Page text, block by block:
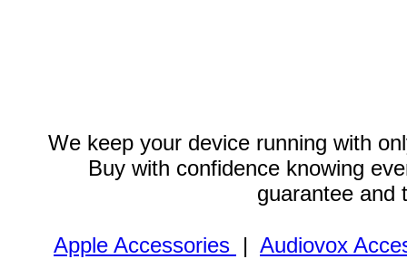
We keep your device running with
Buy with confidence knowing
guarantee and
Apple Accessories | Audiovox